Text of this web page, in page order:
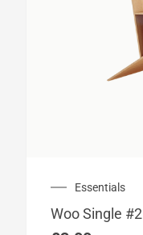
Essentials
Woo Single #2